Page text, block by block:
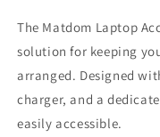
Organiser
The Matdom Laptop
solution for keeping
arranged. Designed
charger, and a
easily accessible.